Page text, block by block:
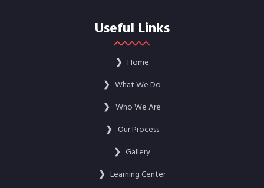
Useful Links
❯ Home
❯ What We Do
❯ Who We Are
❯ Our Process
❯ Gallery
❯ Learning Center